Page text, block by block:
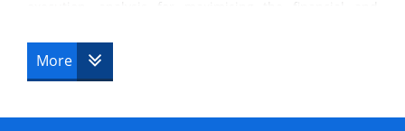
effectively. They will also gain an understanding of
important tactics and skills to manage the contract
successfully.
More